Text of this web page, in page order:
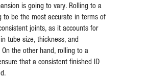
is going to vary. Rolling to a
to be the most accurate in terms of
joints, as it accounts for
tube size, thickness, and
the other hand, rolling to a
that a consistent finished ID